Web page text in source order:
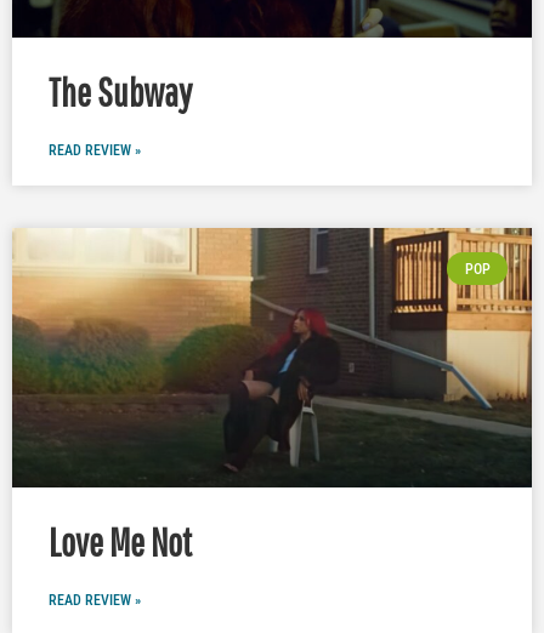
The Subway
READ REVIEW »
POP
Love Me Not
READ REVIEW »